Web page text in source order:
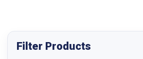
Filter Products